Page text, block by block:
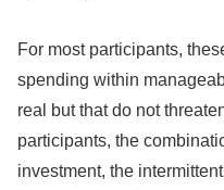
For most participants,
spending within
real but that do not
participants, the
investment, the